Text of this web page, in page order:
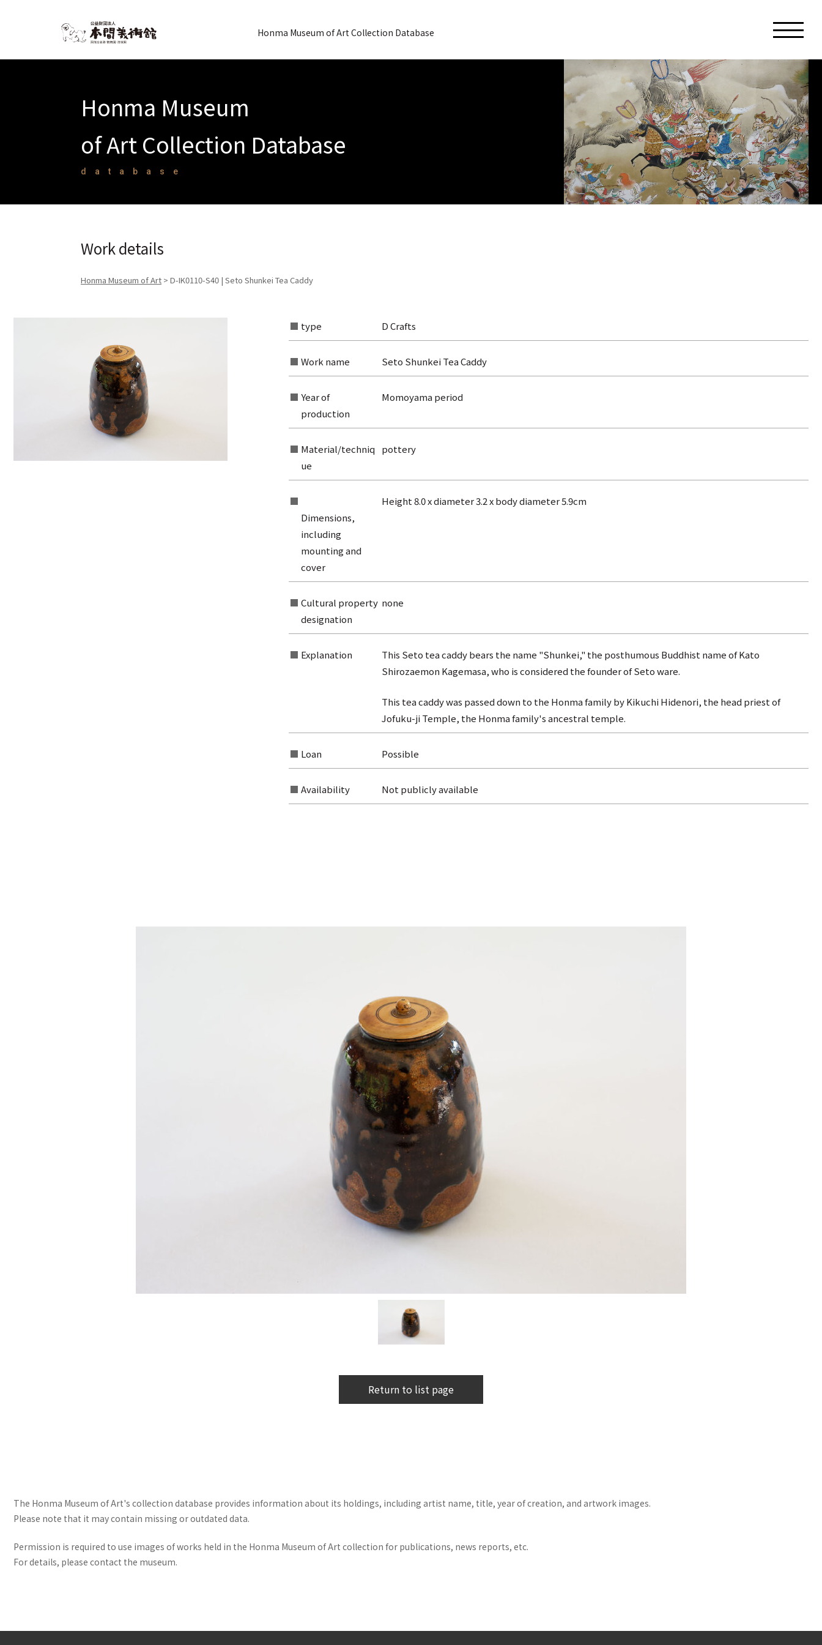
Honma Museum of Art Collection Database
Search from the list of authors
Search from the list of titles
Honma Museum
of Art Collection Database
database
Work details
Honma Museum of Art > D-IK0110-S40 | Seto Shunkei Tea Caddy
type D Crafts
Work name Seto Shunkei Tea Caddy
Year of
production
Momoyama period
Material/techniq
ue
pottery
Dimensions,
including
mounting and
cover
Height 8.0 x diameter 3.2 x body diameter 5.9cm
Cultural property
designation
none
Explanation
This Seto tea caddy bears the name "Shunkei," the posthumous Buddhist name of Kato
Shirozaemon Kagemasa, who is considered the founder of Seto ware.
This tea caddy was passed down to the Honma family by Kikuchi Hidenori, the head priest of
Jofuku-ji Temple, the Honma family's ancestral temple.
Loan Possible
Availability Not publicly available
Return to list page
The Honma Museum of Art's collection database provides information about its holdings, including artist name, title, year of creation, and artwork images.
Please note that it may contain missing or outdated data.
Permission is required to use images of works held in the Honma Museum of Art collection for publications, news reports, etc.
For details, please contact the museum.